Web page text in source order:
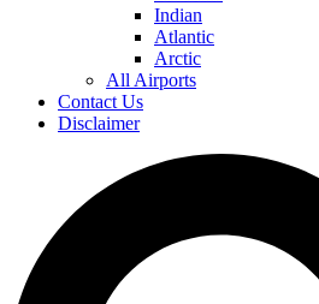
Indian
Atlantic
Arctic
All Airports
Contact Us
Disclaimer